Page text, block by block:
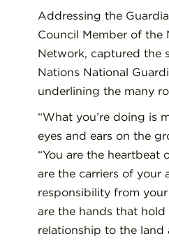
Addressing the
Council Member of the
Network, captured the
Nations National
underlining the many
“What you’re doing is
eyes and ears on the
“You are the heartbeat
are the carriers of your
responsibility from
are the hands that hold
relationship to the land